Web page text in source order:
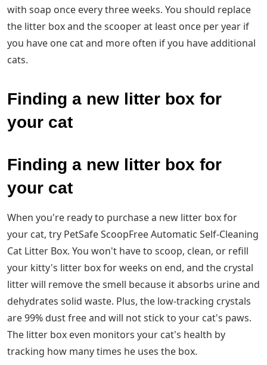
with soap once every three weeks. You should replace
the litter box and the scooper at least once per year if
you have one cat and more often if you have additional
cats.
Finding a new litter box for
your cat
Finding a new litter box for
your cat
When you're ready to purchase a new litter box for
your cat, try PetSafe ScoopFree Automatic Self-Cleaning
Cat Litter Box. You won't have to scoop, clean, or refill
your kitty's litter box for weeks on end, and the crystal
litter will remove the smell because it absorbs urine and
dehydrates solid waste. Plus, the low-tracking crystals
are 99% dust free and will not stick to your cat's paws.
The litter box even monitors your cat's health by
tracking how many times he uses the box.